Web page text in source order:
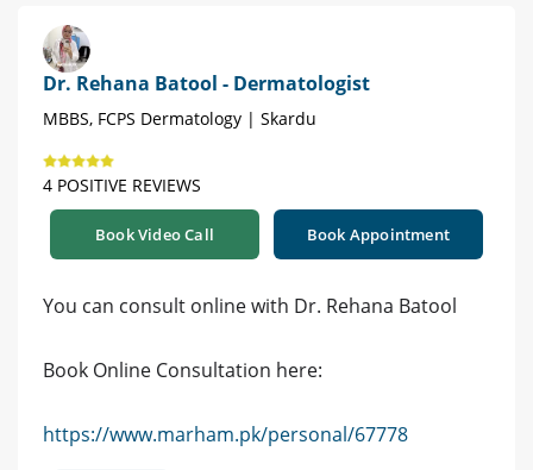
Dr. Rehana Batool - Dermatologist
MBBS, FCPS Dermatology | Skardu
4 POSITIVE REVIEWS
Book Video Call Book Appointment
You can consult online with Dr. Rehana Batool
Book Online Consultation here:
https://www.marham.pk/personal/67778